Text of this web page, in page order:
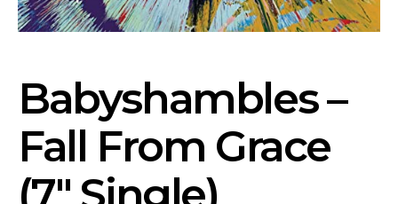
Babyshambles –
Fall From Grace